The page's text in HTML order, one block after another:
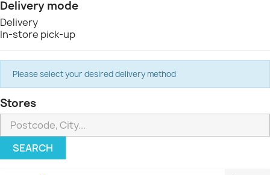
Delivery mode
Delivery
In-store pick-up
Please select your desired delivery method
Stores
SEARCH